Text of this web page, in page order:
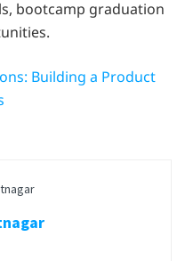
bootcamp graduation
Building a Product